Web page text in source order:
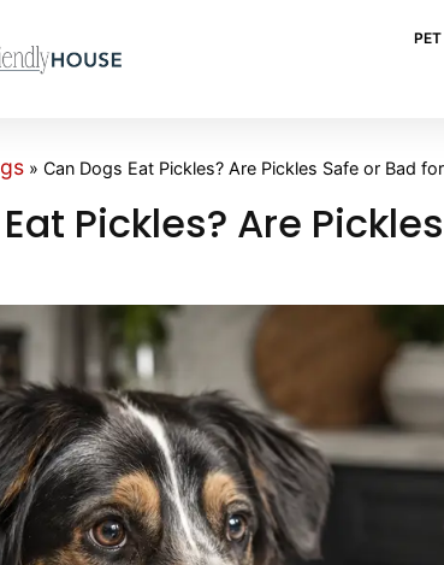
» Can Dogs Eat Pickles? Are Pickles Safe or Bad
Pickles? Are